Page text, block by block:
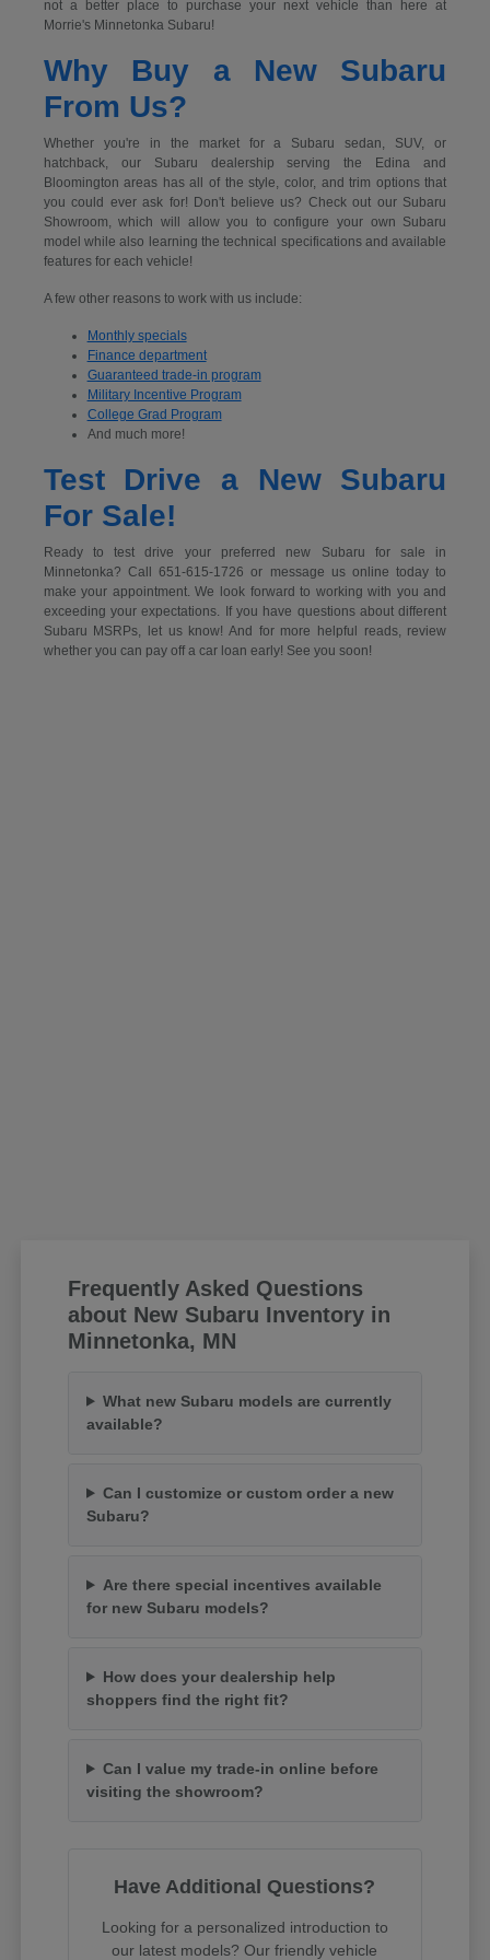
not a better place to purchase your next vehicle than here at
Morrie's Minnetonka Subaru!
Why Buy a New Subaru
From Us?
Whether you're in the market for a Subaru sedan, SUV, or
hatchback, our Subaru dealership serving the Edina and
Bloomington areas has all of the style, color, and trim options that
you could ever ask for! Don't believe us? Check out our Subaru
Showroom, which will allow you to configure your own Subaru
model while also learning the technical specifications and available
features for each vehicle!
A few other reasons to work with us include:
Monthly specials
Finance department
Guaranteed trade-in program
Military Incentive Program
College Grad Program
And much more!
Test Drive a New Subaru
For Sale!
Ready to test drive your preferred new Subaru for sale in
Minnetonka? Call 651-615-1726 or message us online today to
make your appointment. We look forward to working with you and
exceeding your expectations. If you have questions about different
Subaru MSRPs, let us know! And for more helpful reads, review
whether you can pay off a car loan early! See you soon!
Frequently Asked Questions
about New Subaru Inventory in
Minnetonka, MN
What new Subaru models are currently
available?
Can I customize or custom order a new
Subaru?
Are there special incentives available
for new Subaru models?
How does your dealership help
shoppers find the right fit?
Can I value my trade-in online before
visiting the showroom?
Have Additional Questions?
Looking for a personalized introduction to
our latest models? Our friendly vehicle